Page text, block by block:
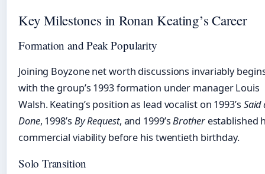
Key Milestones in Ronan Keating’s Career
Formation and Peak Popularity
Joining Boyzone net worth discussions invariably
with the group’s 1993 formation under manager Louis
Walsh. Keating’s position as lead vocalist on 1993’s Said
Done, 1998’s By Request, and 1999’sBrotherestablished
commercial viability before his twentieth birthday.
Solo Transition